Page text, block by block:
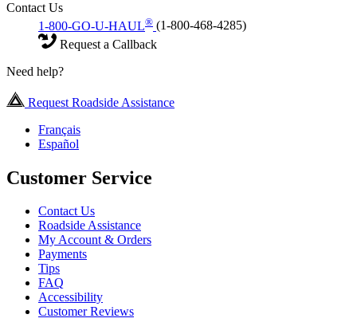
Contact Us
1-800-GO-U-HAUL® (1-800-468-4285)
Request a Callback
Need help?
Request Roadside Assistance
Français
Español
Customer Service
Contact Us
Roadside Assistance
My Account & Orders
Payments
Tips
FAQ
Accessibility
Customer Reviews